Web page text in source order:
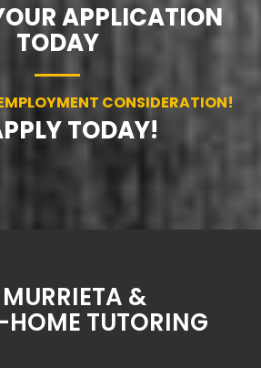
APPLICATION
TODAY
CONSIDERATION!
TODAY!
&
HOME TUTORING